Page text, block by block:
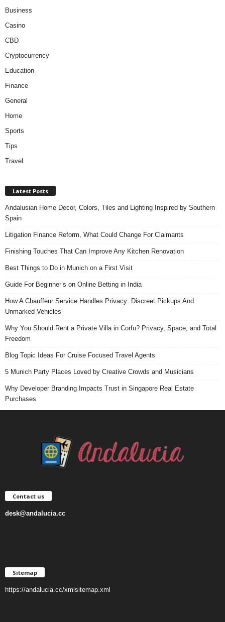
Business
Casino
CBD
Cryptocurrency
Education
Finance
General
Home
Sports
Tips
Travel
Latest Posts
Andalusian Home Decor, Colors, Tiles and Lighting Inspired by Southern
Spain
Litigation Finance Reform, What Could Change For Claimants
Finishing Touches That Can Improve Any Kitchen Renovation
Best Things to Do in Munich on a First Visit
Guide For Beginner’s on Online Betting in India
How A Chauffeur Service Handles Privacy: Discreet Pickups And
Unmarked Vehicles
Why You Should Rent a Private Villa in Corfu? Privacy, Space, and Total
Freedom
Blog Topic Ideas For Cruise Focused Travel Agents
5 Munich Party Places Loved by Creative Crowds and Musicians
Why Developer Branding Impacts Trust in Singapore Real Estate
Purchases
Contact us
desk@andalucia.cc
Sitemap
https://andalucia.cc/xmlsitemap.xml